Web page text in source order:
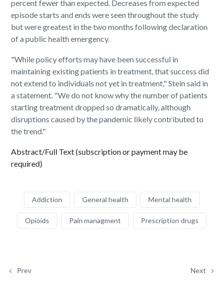
percent fewer than expected. Decreases from expected
episode starts and ends were seen throughout the study
but were greatest in the two months following declaration
of a public health emergency.
"While policy efforts may have been successful in
maintaining existing patients in treatment, that success did
not extend to individuals not yet in treatment," Stein said in
a statement. "We do not know why the number of patients
starting treatment dropped so dramatically, although
disruptions caused by the pandemic likely contributed to
the trend."
Abstract/Full Text (subscription or payment may be
required)
Addiction General health Mental health
Opioids Pain managment Prescription drugs
Prev Next